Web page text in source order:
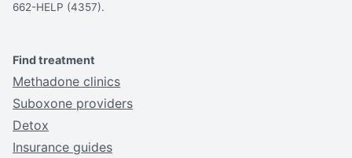
662-HELP (4357).
Find treatment
Methadone clinics
Suboxone providers
Detox
Insurance guides